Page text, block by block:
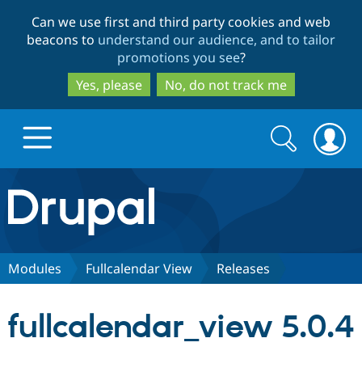
to
main
content
to
search
Can we use first and third party cookies and web
beacons to understand our audience, and to tailor
promotions you see?
Yes, please
No, do not track me
Drupal.org home
Discover Drupal
Search
form
Search
Modules Fullcalendar View Releases
fullcalendar_view 5.0.4